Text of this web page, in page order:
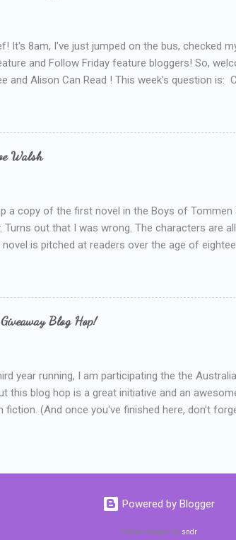
It's 8am, I've just jumped on the bus, checked
and Follow Friday feature bloggers! So,
and Alison Can Read ! This week's question is:
being a bit too hard and critical in my
failing as a reviewer if I didn't point out at least
experienced, I've realised that sometimes that
about the authors work.
Walsh
a copy of the first novel in the Boys of
Turns out that I was wrong. The characters are
is pitched at readers over the age of
for her age and described as having a
active, who invades her privacy and is
After suffering through years of bullying at
transferred to a private school, one so
Blog Hop!
year running, I am participating the the
this blog hop is a great initiative and an
fiction. (And once you've finished here, don't
I am into blatant self-promotion like that.
1990s. An autographed copy of Cats, Scarves
and a talking cat. An autographed copy of
a role on her favourite TV soap but soon
Powered by Blogger
Theme images by sndr